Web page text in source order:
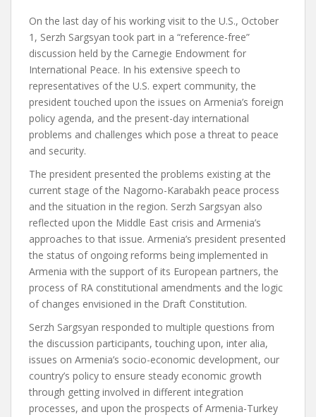
On the last day of his working visit to the U.S., October
1, Serzh Sargsyan took part in a “reference-free”
discussion held by the Carnegie Endowment for
International Peace. In his extensive speech to
representatives of the U.S. expert community, the
president touched upon the issues on Armenia’s foreign
policy agenda, and the present-day international
problems and challenges which pose a threat to peace
and security.
The president presented the problems existing at the
current stage of the Nagorno-Karabakh peace process
and the situation in the region. Serzh Sargsyan also
reflected upon the Middle East crisis and Armenia’s
approaches to that issue. Armenia’s president presented
the status of ongoing reforms being implemented in
Armenia with the support of its European partners, the
process of RA constitutional amendments and the logic
of changes envisioned in the Draft Constitution.
Serzh Sargsyan responded to multiple questions from
the discussion participants, touching upon, inter alia,
issues on Armenia’s socio-economic development, our
country’s policy to ensure steady economic growth
through getting involved in different integration
processes, and upon the prospects of Armenia-Turkey